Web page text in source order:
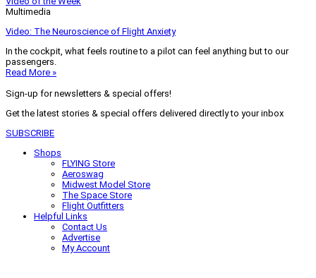
Multimedia
Video: The Neuroscience of Flight Anxiety
In the cockpit, what feels routine to a pilot can feel anything but to our
passengers.
Read More »
Sign-up for newsletters & special offers!
Get the latest stories & special offers delivered directly to your inbox
SUBSCRIBE
Shops
FLYING Store
Aeroswag
Midwest Model Store
The Space Store
Flight Outfitters
Helpful Links
Contact Us
Advertise
My Account